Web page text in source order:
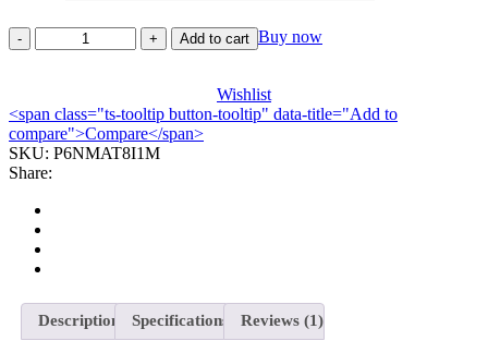
Add to cart Buy now
Wishlist
<span class="ts-tooltip button-tooltip" data-title="Add to
compare">Compare</span>
SKU: P6NMAT8I1M
Share:
Description Specifications Reviews (1)